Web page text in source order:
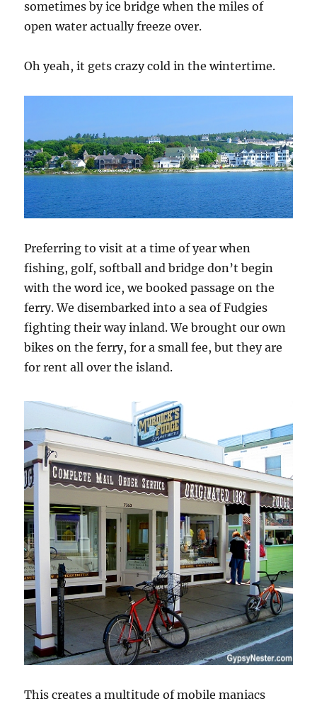
sometimes by ice bridge when the miles of
open water actually freeze over.
Oh yeah, it gets crazy cold in the wintertime.
Preferring to visit at a time of year when
fishing, golf, softball and bridge don’t begin
with the word ice, we booked passage on the
ferry. We disembarked into a sea of Fudgies
fighting their way inland. We brought our own
bikes on the ferry, for a small fee, but they are
for rent all over the island.
This creates a multitude of mobile maniacs